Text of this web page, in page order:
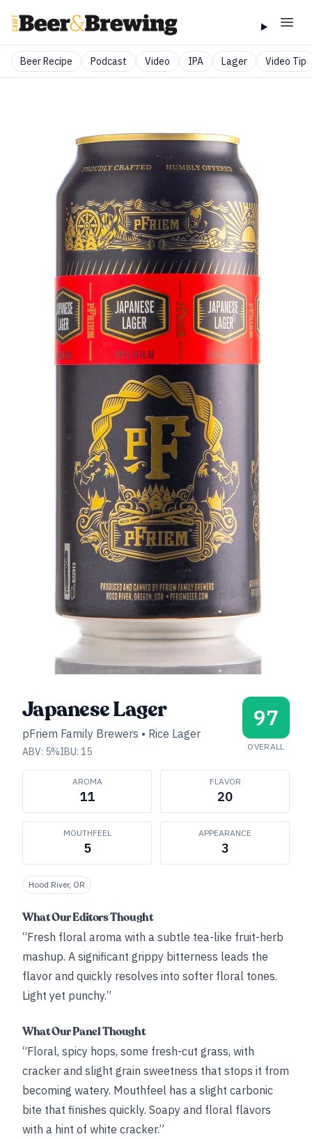
Beer Recipe Podcast Video IPA Lager Video Tip
Japanese Lager
pFriem Family Brewers • Rice Lager
ABV: 5%IBU: 15
97
OVERALL
AROMA
11
FLAVOR
20
MOUTHFEEL
5
APPEARANCE
3
Hood River, OR
What Our Editors Thought
“Fresh floral aroma with a subtle tea-like fruit-herb
mashup. A significant grippy bitterness leads the
flavor and quickly resolves into softer floral tones.
Light yet punchy.”
What Our Panel Thought
“Floral, spicy hops, some fresh-cut grass, with
cracker and slight grain sweetness that stops it from
becoming watery. Mouthfeel has a slight carbonic
bite that finishes quickly. Soapy and floral flavors
with a hint of white cracker.”